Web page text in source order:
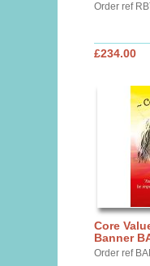
Order ref
£234.00
Core
Banner
Order ref